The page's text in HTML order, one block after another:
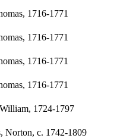
1716-1771
1716-1771
1716-1771
1716-1771
1724-1797
Norton, c. 1742-1809